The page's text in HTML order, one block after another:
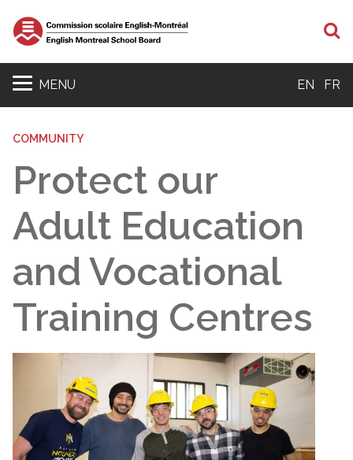
MENU EN FR
COMMUNITY
Protect our
Adult Education
and Vocational
Training Centres